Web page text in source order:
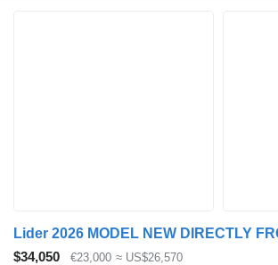
$34,050 €23,000 ≈ US$26,570